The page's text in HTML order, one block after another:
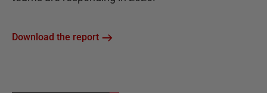
Download the report